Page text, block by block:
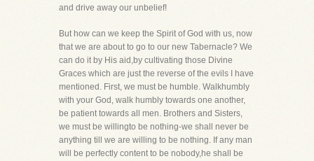
and drive away our unbelief!
But how can we keep the Spirit of God with us, now
that we are about to go to our new Tabernacle? We
can do it by His aid,by cultivating those Divine
Graces which are just the reverse of the evils I have
mentioned. First, we must be humble. Walkhumbly
with your God, walk humbly towards one another,
be patient towards all men. Brothers and Sisters,
we must be willingto be nothing-we shall never be
anything till we are willing to be nothing. If any man
will be perfectly content to be nobody,he shall be